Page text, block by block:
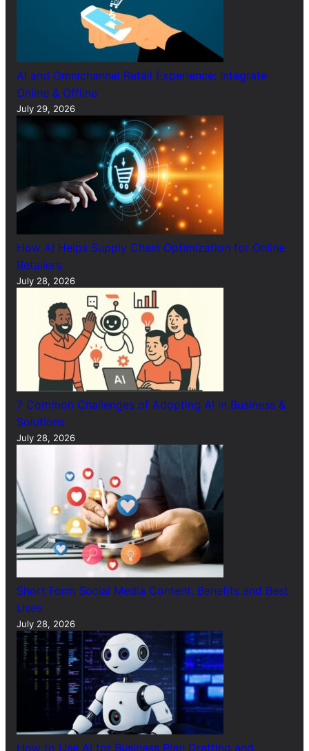
AI and Omnichannel Retail Experience: Integrate
Online & Offline
July 29, 2026
How AI Helps Supply Chain Optimization for Online
Retailers
July 28, 2026
7 Common Challenges of Adopting AI in Business &
Solutions
July 28, 2026
Short Form Social Media Content: Benefits and Best
Uses
July 28, 2026
How to Use AI for Business Plan Drafting and